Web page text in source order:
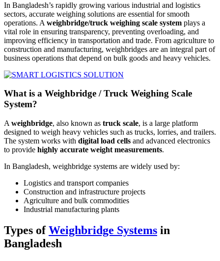
In Bangladesh’s rapidly growing various industrial and logistics
sectors, accurate weighing solutions are essential for smooth
operations. A weighbridge/truck weighing scale system plays a
vital role in ensuring transparency, preventing overloading, and
improving efficiency in transportation and trade. From agriculture to
construction and manufacturing, weighbridges are an integral part of
business operations that depend on bulk goods and heavy vehicles.
What is a Weighbridge / Truck Weighing Scale
System?
A weighbridge, also known as truck scale, is a large platform
designed to weigh heavy vehicles such as trucks, lorries, and trailers.
The system works with digital load cells and advanced electronics
to provide highly accurate weight measurements.
In Bangladesh, weighbridge systems are widely used by:
Logistics and transport companies
Construction and infrastructure projects
Agriculture and bulk commodities
Industrial manufacturing plants
Types ofWeighbridge Systems in
Bangladesh